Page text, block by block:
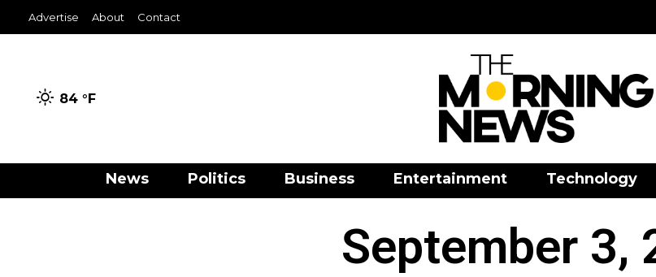
Advertise About Contact
84 °F
News Politics Business Entertainment Technology
September 3,